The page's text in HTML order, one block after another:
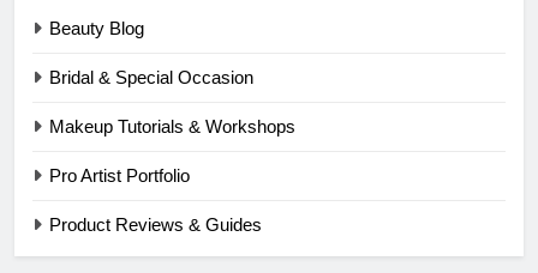
Beauty Blog
Bridal & Special Occasion
Makeup Tutorials & Workshops
Pro Artist Portfolio
Product Reviews & Guides